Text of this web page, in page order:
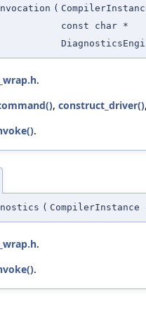
(
const char *
.
, construct_driver(),
.
( CompilerInstance
.
.